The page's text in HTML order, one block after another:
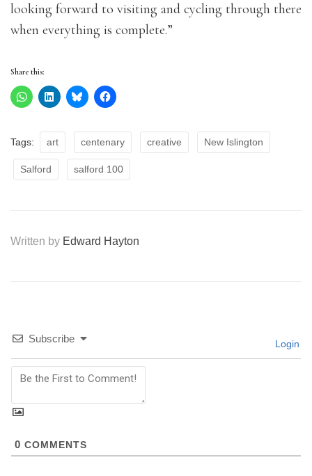
looking forward to visiting and cycling through there
when everything is complete.”
Share this:
Tags: art centenary creative New Islington
Salford salford 100
Written by Edward Hayton
Subscribe Login
0 COMMENTS